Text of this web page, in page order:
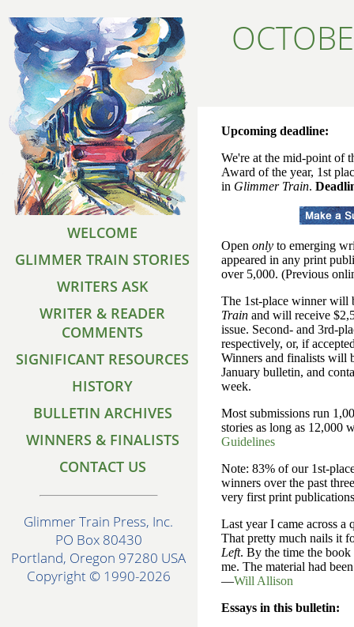
WELCOME
GLIMMER TRAIN STORIES
WRITERS ASK
WRITER & READER
COMMENTS
SIGNIFICANT RESOURCES
HISTORY
BULLETIN ARCHIVES
WINNERS & FINALISTS
CONTACT US
Glimmer Train Press, Inc.
PO Box 80430
Portland, Oregon 97280 USA
Copyright © 1990-2026
Upcoming deadline:
We're at the mid-point of
Award of the year, 1st
in Glimmer Train.
Open only to emerging
appeared in any print
over 5,000. (Previous
The 1st-place winner will
Train and will receive
issue. Second- and 3rd-
respectively, or, if
Winners and finalists will
January bulletin, and
week.
Most submissions run
stories as long as 12,000
Guidelines
Note: 83% of our 1st-
winners over the past
very first print
Last year I came across
That pretty much nails it
Left. By the time the
me. The material had
—Will Allison
Essays in this bulletin: